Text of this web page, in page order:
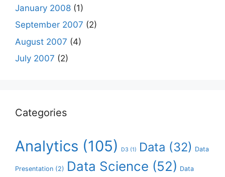
January 2008 (1)
September 2007 (2)
August 2007 (4)
July 2007 (2)
Categories
Analytics (105) D3 (1) Data (32) Data
Presentation (2) Data Science (52) Data